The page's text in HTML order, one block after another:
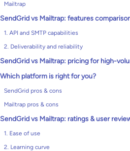
Mailtrap
SendGrid vs Mailtrap: features
1. API and SMTP capabilities
2. Deliverability and reliability
SendGrid vs Mailtrap: pricing for high-
Which platform is right for you?
SendGrid pros & cons
Mailtrap pros & cons
SendGrid vs Mailtrap: ratings & user
1. Ease of use
2. Learning curve